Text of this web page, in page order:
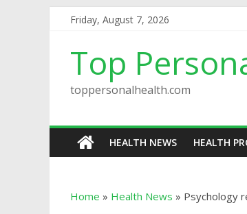
Friday, August 7, 2026
Top
toppersonalhealth.com
HEALTH NEWS HEALTH
Home » Health News » Psychology